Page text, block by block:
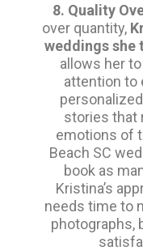
8. Quality
over quantity,
weddings she
allows her
attention to
stories that
emotions of
Beach SC
book as
Kristina’s
needs time to
photographs,